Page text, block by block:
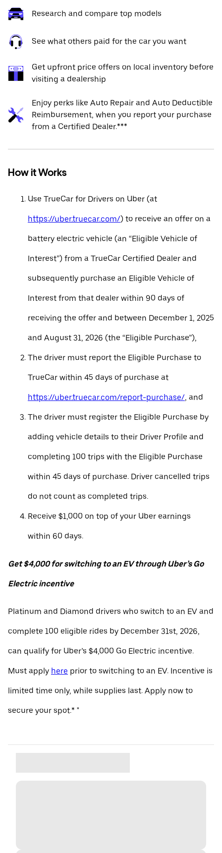
Research and compare top models
See what others paid for the car you want
Get upfront price offers on local inventory before
visiting a dealership
Enjoy perks like Auto Repair and Auto Deductible
Reimbursement, when you report your purchase
from a Certified Dealer.***
How it Works
Use TrueCar for Drivers on Uber (at
https://uber.truecar.com/) to receive an offer on a
battery electric vehicle (an “Eligible Vehicle of
Interest”) from a TrueCar Certified Dealer and
subsequently purchase an Eligible Vehicle of
Interest from that dealer within 90 days of
receiving the offer and between December 1, 2025
and August 31, 2026 (the “Eligible Purchase”),
The driver must report the Eligible Purchase to
TrueCar within 45 days of purchase at
https://uber.truecar.com/report-purchase/, and
The driver must register the Eligible Purchase by
adding vehicle details to their Driver Profile and
completing 100 trips with the Eligible Purchase
within 45 days of purchase. Driver cancelled trips
do not count as completed trips.
Receive $1,000 on top of your Uber earnings
within 60 days.
Get $4,000 for switching to an EV through Uber’s Go
Electric incentive
Platinum and Diamond drivers who switch to an EV and
complete 100 eligible rides by December 31st, 2026,
can qualify for Uber’s $4,000 Go Electric incentive.
Must apply here prior to switching to an EV. Incentive is
limited time only, while supplies last. Apply now to
secure your spot.* "